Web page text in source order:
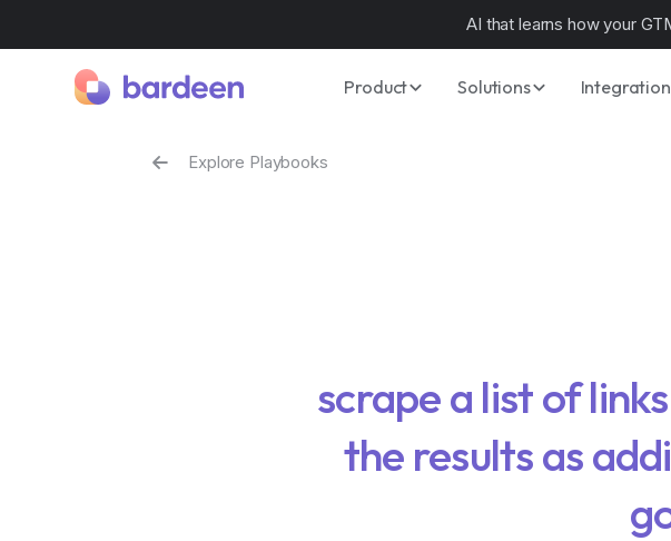
AI that learns how your
Product Solutions
Explore Playbooks
scrape a list of
the results as